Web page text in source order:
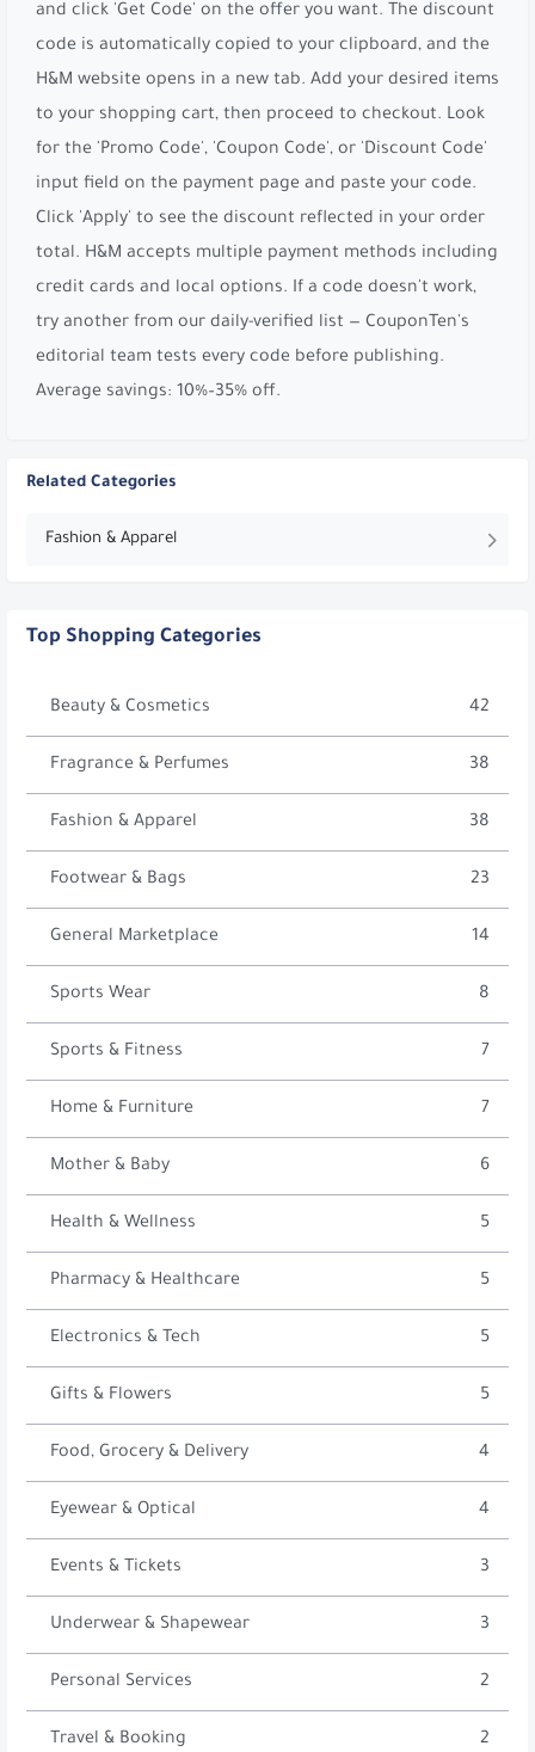
and click 'Get Code' on the offer you want. The discount
code is automatically copied to your clipboard, and the
H&M website opens in a new tab. Add your desired items
to your shopping cart, then proceed to checkout. Look
for the 'Promo Code', 'Coupon Code', or 'Discount Code'
input field on the payment page and paste your code.
Click 'Apply' to see the discount reflected in your order
total. H&M accepts multiple payment methods including
credit cards and local options. If a code doesn't work,
try another from our daily-verified list — CouponTen's
editorial team tests every code before publishing.
Average savings: 10%–35% off.
Related Categories
Fashion & Apparel
Top Shopping Categories
Beauty & Cosmetics 42
Fragrance & Perfumes 38
Fashion & Apparel 38
Footwear & Bags 23
General Marketplace 14
Sports Wear 8
Sports & Fitness 7
Home & Furniture 7
Mother & Baby 6
Health & Wellness 5
Pharmacy & Healthcare 5
Electronics & Tech 5
Gifts & Flowers 5
Food, Grocery & Delivery 4
Eyewear & Optical 4
Events & Tickets 3
Underwear & Shapewear 3
Personal Services 2
Travel & Booking 2